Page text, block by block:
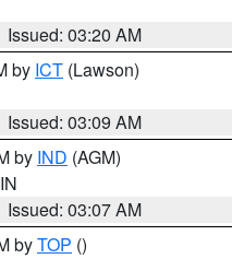
Issued: 03:20 AM
by ICT (Lawson)
Issued: 03:09 AM
by IND (AGM)
Issued: 03:07 AM
byTOP ()